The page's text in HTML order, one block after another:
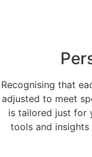
Recognising that
adjusted to meet
is tailored just for
tools and